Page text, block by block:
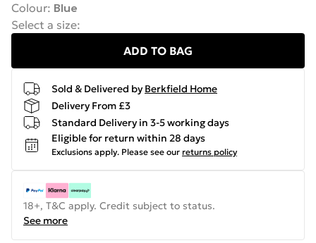
Colour: Blue
Select a size:
ADD TO BAG
Sold & Delivered by Berkfield Home
Delivery From £3
Standard Delivery in 3-5 working days
Eligible for return within 28 days
Exclusions apply. Please see our returns policy
18+, T&C apply. Credit subject to status.
See more